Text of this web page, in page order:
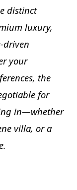
distinct
luxury,
driven
your
the
for
in—whether
villa, or a